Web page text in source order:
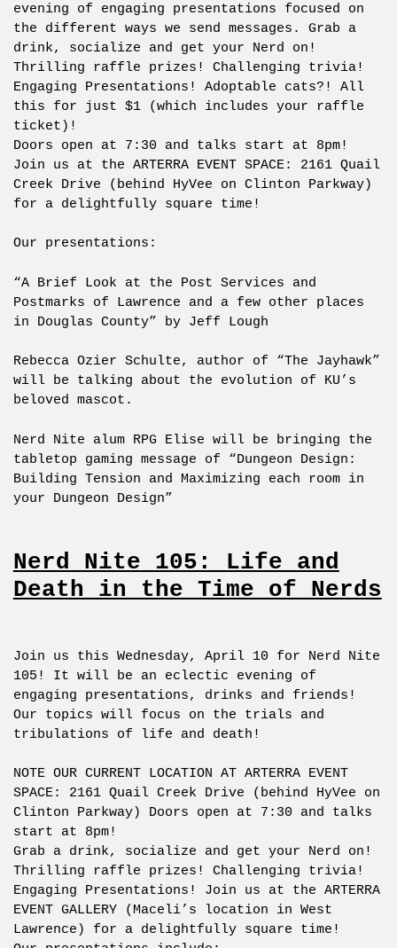
evening of engaging presentations focused on
the different ways we send messages. Grab a
drink, socialize and get your Nerd on!
Thrilling raffle prizes! Challenging trivia!
Engaging Presentations! Adoptable cats?! All
this for just $1 (which includes your raffle
ticket)!
Doors open at 7:30 and talks start at 8pm!
Join us at the ARTERRA EVENT SPACE: 2161 Quail
Creek Drive (behind HyVee on Clinton Parkway)
for a delightfully square time!
Our presentations:
“A Brief Look at the Post Services and
Postmarks of Lawrence and a few other places
in Douglas County” by Jeff Lough
Rebecca Ozier Schulte, author of “The Jayhawk”
will be talking about the evolution of KU’s
beloved mascot.
Nerd Nite alum RPG Elise will be bringing the
tabletop gaming message of “Dungeon Design:
Building Tension and Maximizing each room in
your Dungeon Design”
Nerd Nite 105: Life and
Death in the Time of Nerds
Join us this Wednesday, April 10 for Nerd Nite
105! It will be an eclectic evening of
engaging presentations, drinks and friends!
Our topics will focus on the trials and
tribulations of life and death!
NOTE OUR CURRENT LOCATION AT ARTERRA EVENT
SPACE: 2161 Quail Creek Drive (behind HyVee on
Clinton Parkway) Doors open at 7:30 and talks
start at 8pm!
Grab a drink, socialize and get your Nerd on!
Thrilling raffle prizes! Challenging trivia!
Engaging Presentations! Join us at the ARTERRA
EVENT GALLERY (Maceli’s location in West
Lawrence) for a delightfully square time!